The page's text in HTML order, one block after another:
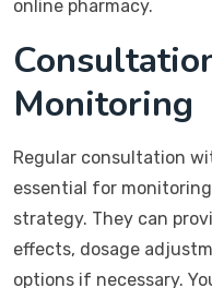
online pharmacy.
Monitoring
Regular consultation
essential for
strategy. They can
effects, dosage
options if necessary.